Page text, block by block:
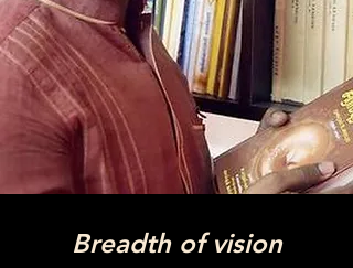
Breadth of vision